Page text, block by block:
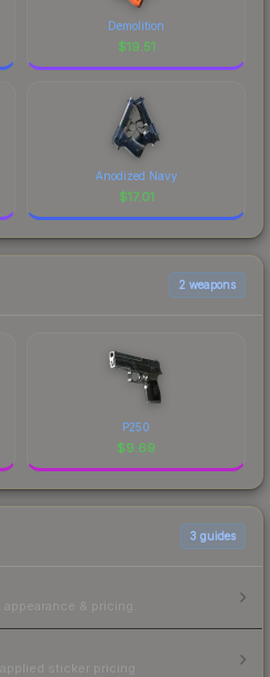
Demolition
$19.51
Anodized Navy
$17.01
2 weapons
P250
$9.69
3 guides
& pricing.
sticker pricing.